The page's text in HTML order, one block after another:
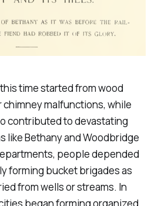
time started from wood
chimney malfunctions, while
contributed to devastating
like Bethany and Woodbridge
people depended
forming bucket brigades as
from wells or streams. In